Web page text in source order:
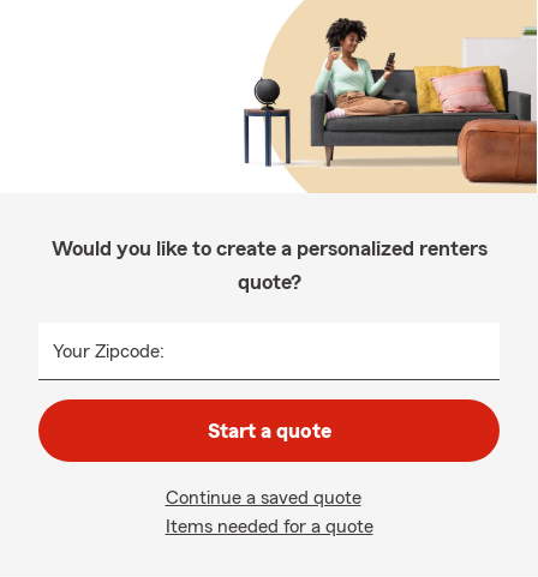
Would you like to create a personalized renters
quote?
Your Zipcode:
Start a quote
Continue a saved quote
Items needed for a quote